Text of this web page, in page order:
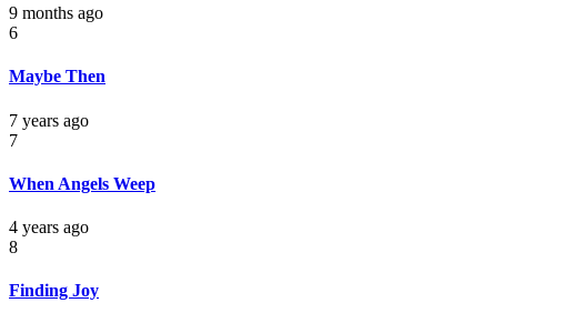
9 months ago
6
Maybe Then
7 years ago
7
When Angels Weep
4 years ago
8
Finding Joy